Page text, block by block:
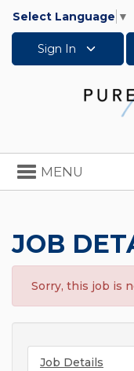
Select Language ▼
Sign In
Toggle
navigation
MENU
JOB
Sorry, this job is
Job Details